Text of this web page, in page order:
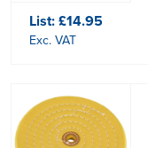
List:£14.95
Exc. VAT